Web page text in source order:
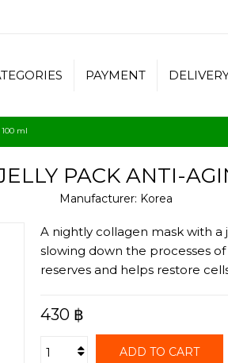
PAYMENT
ml
PACK ANTI-
Manufacturer: Korea
A nightly collagen mask with
slowing down the processes
reserves and helps restore
430 ฿
ADD TO CART